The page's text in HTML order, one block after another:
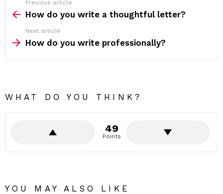
more
Previous article
How do you write a thoughtful letter?
Next article
How do you write professionally?
WHAT DO YOU THINK?
49
Points
YOU MAY ALSO LIKE